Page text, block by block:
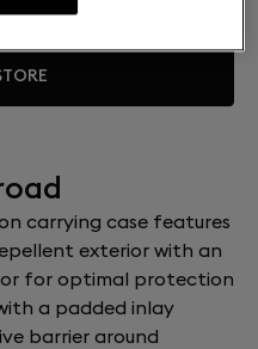
carrying case features
exterior with an
for optimal protection
a padded inlay
barrier around